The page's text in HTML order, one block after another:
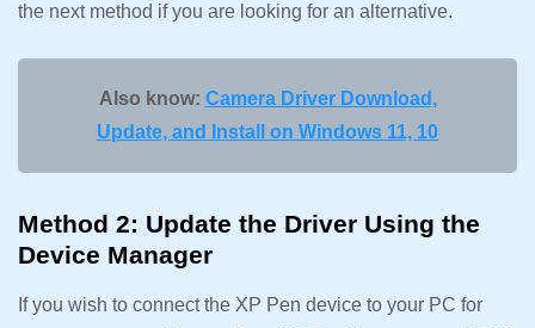
the next method if you are looking for an alternative.
Also know: Camera Driver Download,
Update, and Install on Windows 11, 10
Method 2: Update the Driver Using the
Device Manager
If you wish to connect the XP Pen device to your PC for